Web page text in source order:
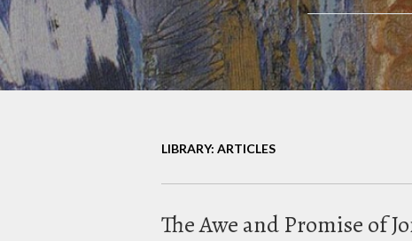
LIBRARY: ARTICLES
The Awe and Promise of